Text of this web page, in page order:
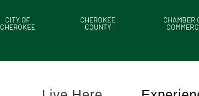
CITY OF
CHEROKEE
CHEROKEE
COUNTY
CHAMBER